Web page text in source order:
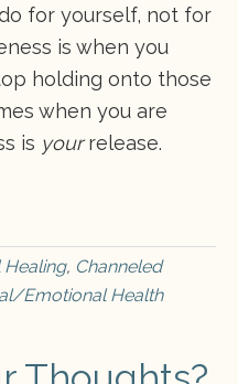
for yourself, not for
is when you
holding onto those
when you are
is yourrelease.
, Channeled
Emotional Health